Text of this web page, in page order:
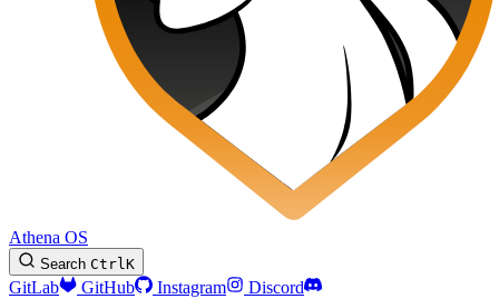
Athena OS
Search CtrlK
GitLab GitHub Instagram
Discord